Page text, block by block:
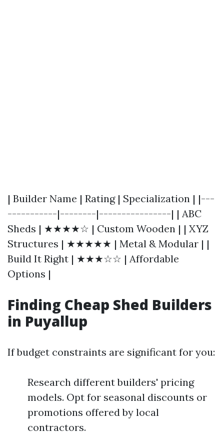
| Builder Name | Rating | Specialization | |---
-----------|--------|----------------| | ABC
Sheds | ★★★★☆ | Custom Wooden | | XYZ
Structures | ★★★★★ | Metal & Modular | |
Build It Right | ★★★☆☆ | Affordable
Options |
Finding Cheap Shed Builders
in Puyallup
If budget constraints are significant for you:
Research different builders' pricing
models. Opt for seasonal discounts or
promotions offered by local
contractors.